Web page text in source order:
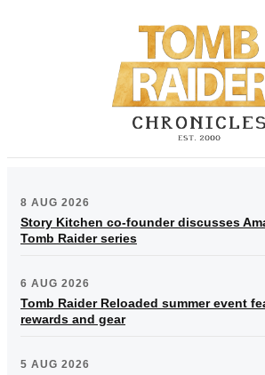
8 AUG 2026
Story Kitchen co-founder discusses
Tomb Raider series
6 AUG 2026
Tomb Raider Reloaded summer event
rewards and gear
5 AUG 2026